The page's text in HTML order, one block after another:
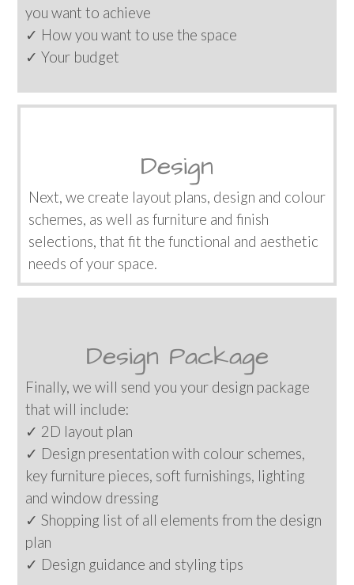
you want to achieve
✓ How you want to use the space
✓ Your budget
Design
Next, we create layout plans, design and colour
schemes, as well as furniture and finish
selections, that fit the functional and aesthetic
needs of your space.
Design Package
Finally, we will send you your design package
that will include:
✓ 2D layout plan
✓ Design presentation with colour schemes,
key furniture pieces, soft furnishings, lighting
and window dressing
✓ Shopping list of all elements from the design
plan
✓ Design guidance and styling tips